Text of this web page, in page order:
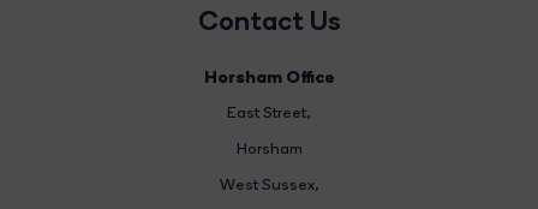
Contact Us
Horsham Office
East Street,
Horsham
West Sussex,